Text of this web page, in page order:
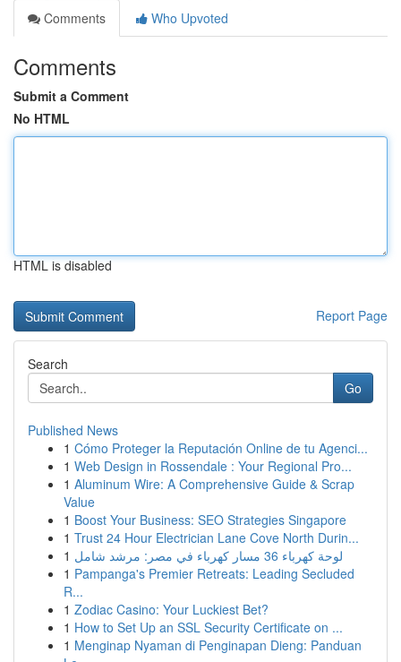
Comments
Who Upvoted
Comments
Submit a Comment
No HTML
HTML is disabled
Report Page
Search
Go
Published News
1 Cómo Proteger la Reputación Online de tu Agenci...
1 Web Design in Rossendale : Your Regional Pro...
1 Aluminum Wire: A Comprehensive Guide & Scrap
Value
1 Boost Your Business: SEO Strategies Singapore
1 Trust 24 Hour Electrician Lane Cove North Durin...
1
لوحة كهرباء 36 مسار كهرباء في مصر: مرشد شامل
1 Pampanga's Premier Retreats: Leading Secluded
R...
1 Zodiac Casino: Your Luckiest Bet?
1 How to Set Up an SSL Security Certificate on ...
1 Menginap Nyaman di Penginapan Dieng: Panduan